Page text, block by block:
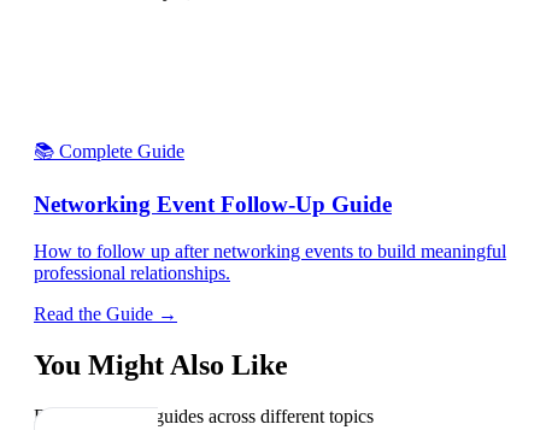
📚 Complete Guide
Networking Event Follow-Up Guide
How to follow up after networking events to build meaningful
professional relationships.
Read the Guide →
You Might Also Like
Explore related guides across different topics